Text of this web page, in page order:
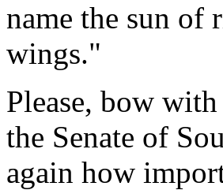
name the sun of
wings."
Please, bow
the Senate of
again how